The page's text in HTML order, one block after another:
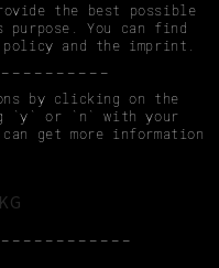
the best possible
You can find
and the imprint
by clicking on the
`y` or `n` with your
get more information